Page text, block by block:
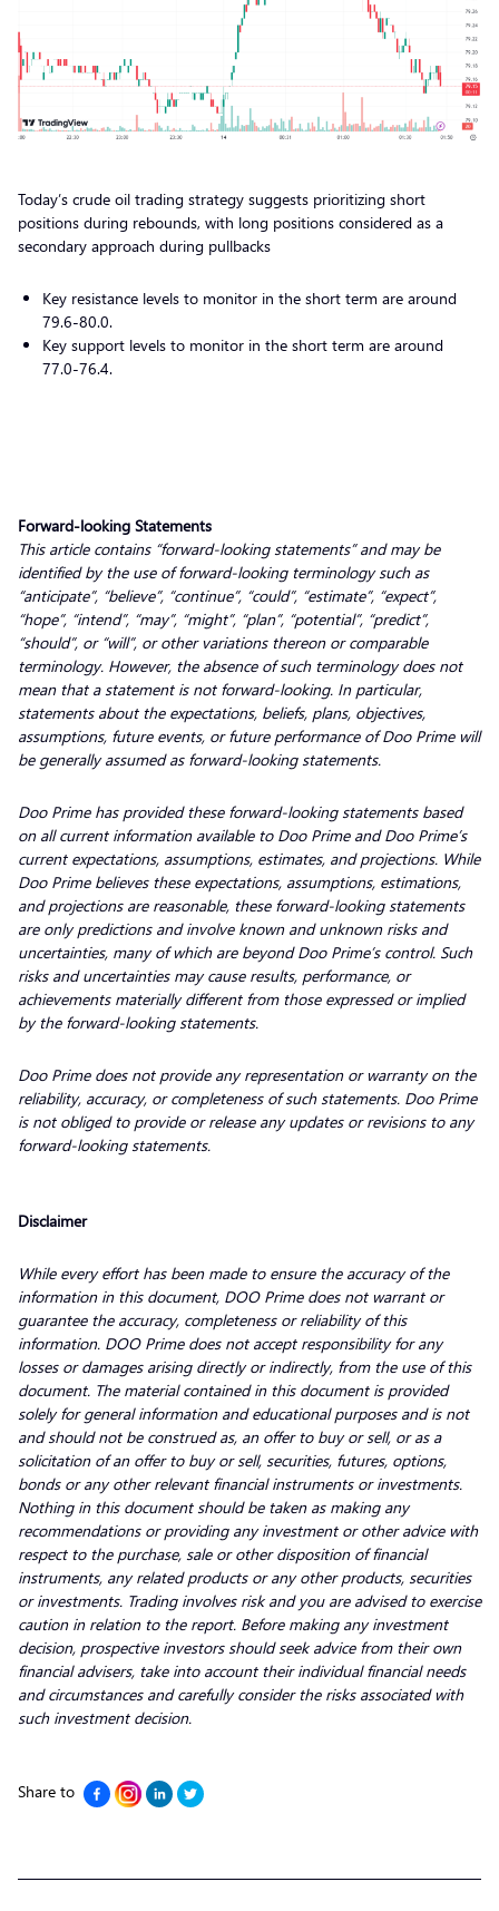
Today’s crude oil trading strategy suggests prioritizing short
positions during rebounds, with long positions considered as a
secondary approach during pullbacks
Key resistance levels to monitor in the short term are around
79.6-80.0.
Key support levels to monitor in the short term are around
77.0-76.4.
Forward-looking Statements
This article contains “forward-looking statements” and may be
identified by the use of forward-looking terminology such as
“anticipate”, “believe”, “continue”, “could”, “estimate”, “expect”,
“hope”, “intend”, “may”, “might”, “plan”, “potential”, “predict”,
“should”, or “will”, or other variations thereon or comparable
terminology. However, the absence of such terminology does not
mean that a statement is not forward-looking. In particular,
statements about the expectations, beliefs, plans, objectives,
assumptions, future events, or future performance of Doo Prime will
be generally assumed as forward-looking statements.
Doo Prime has provided these forward-looking statements based
on all current information available to Doo Prime and Doo Prime’s
current expectations, assumptions, estimates, and projections. While
Doo Prime believes these expectations, assumptions, estimations,
and projections are reasonable, these forward-looking statements
are only predictions and involve known and unknown risks and
uncertainties, many of which are beyond Doo Prime’s control. Such
risks and uncertainties may cause results, performance, or
achievements materially different from those expressed or implied
by the forward-looking statements.
Doo Prime does not provide any representation or warranty on the
reliability, accuracy, or completeness of such statements. Doo Prime
is not obliged to provide or release any updates or revisions to any
forward-looking statements.
Disclaimer
While every effort has been made to ensure the accuracy of the
information in this document, DOO Prime does not warrant or
guarantee the accuracy, completeness or reliability of this
information. DOO Prime does not accept responsibility for any
losses or damages arising directly or indirectly, from the use of this
document. The material contained in this document is provided
solely for general information and educational purposes and is not
and should not be construed as, an offer to buy or sell, or as a
solicitation of an offer to buy or sell, securities, futures, options,
bonds or any other relevant financial instruments or investments.
Nothing in this document should be taken as making any
recommendations or providing any investment or other advice with
respect to the purchase, sale or other disposition of financial
instruments, any related products or any other products, securities
or investments. Trading involves risk and you are advised to exercise
caution in relation to the report. Before making any investment
decision, prospective investors should seek advice from their own
financial advisers, take into account their individual financial needs
and circumstances and carefully consider the risks associated with
such investment decision.
Share to